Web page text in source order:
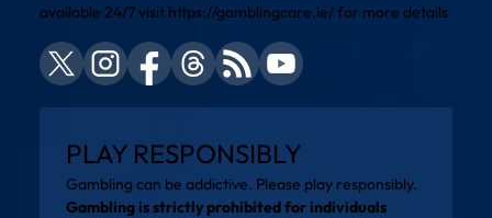
available 24/7 visit https://gamblingcare.ie/for more details
PLAY RESPONSIBLY
Gambling can be addictive. Please play responsibly.
Gambling is strictly prohibited for individuals